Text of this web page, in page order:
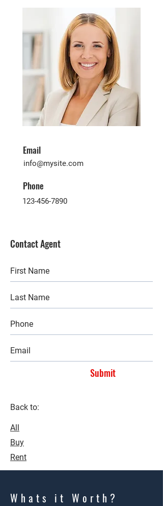
Email
info@mysite.com
Phone
123-456-7890
Contact Agent
Submit
Back to:
All
Buy
Rent
Whats it Worth?